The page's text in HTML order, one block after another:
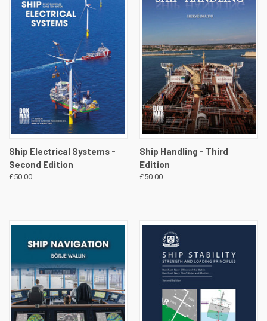
Ship Electrical Systems -
Second Edition
£50.00
Ship Handling - Third
Edition
£50.00